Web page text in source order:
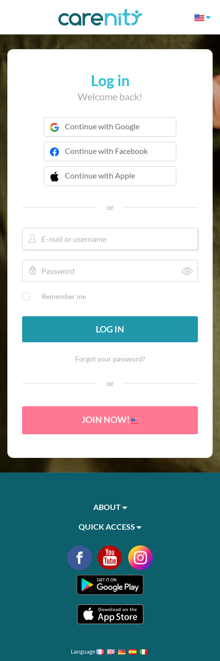
Log in
Welcome back!
Continue with Google
Continue with Facebook
Continue with Apple
 Continue with Apple
or
Remember me
LOG IN
Forgot your password?
or
JOIN NOW!
ABOUT
QUICK ACCESS
Language